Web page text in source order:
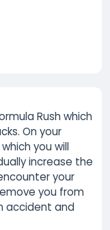
Rush which
On your
you will
increase the
your
you from
accident and